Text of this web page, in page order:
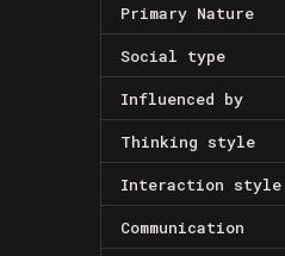
Primary Nature
Social type
Influenced by
Thinking style
Interaction style
Communication